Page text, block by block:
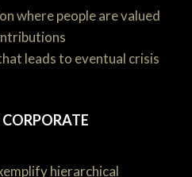
where people are valued
leads to eventual crisis
hierarchical